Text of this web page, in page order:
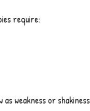
require:
weakness or shakiness